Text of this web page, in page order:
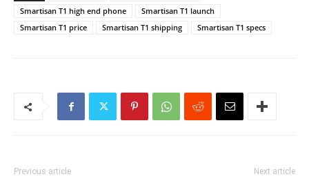
Smartisan T1 high end phone
Smartisan T1 launch
Smartisan T1 price
Smartisan T1 shipping Smartisan T1 specs
Previous article Next article